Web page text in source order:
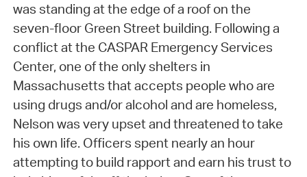
was standing at the edge of a roof on the
seven-floor Green Street building. Following a
conflict at the CASPAR Emergency Services
Center, one of the only shelters in
Massachusetts that accepts people who are
using drugs and/or alcohol and are homeless,
Nelson was very upset and threatened to take
his own life. Officers spent nearly an hour
attempting to build rapport and earn his trust to